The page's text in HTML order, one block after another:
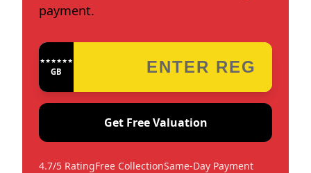
payment.
★★★★★★★★★★★★
GB
Get Free Valuation
4.7/5 RatingFree CollectionSame-Day Payment